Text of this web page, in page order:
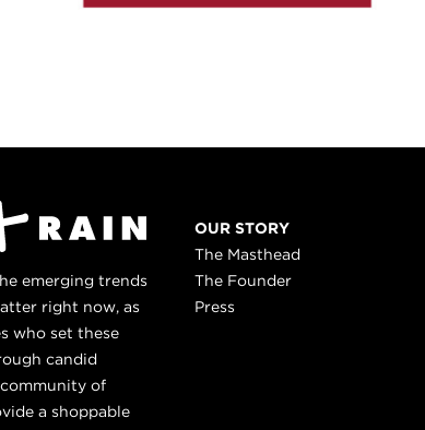
emerging trends
right now, as
who set these
candid
of
a shoppable
OUR STORY
The Masthead
The Founder
Press